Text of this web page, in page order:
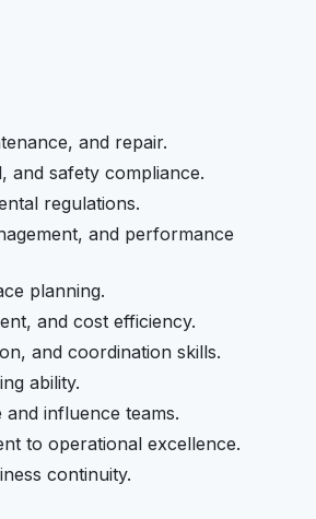
and repair.
and safety compliance.
regulations.
and performance
planning.
and cost efficiency.
and coordination skills.
ability.
influence teams.
to operational excellence.
continuity.